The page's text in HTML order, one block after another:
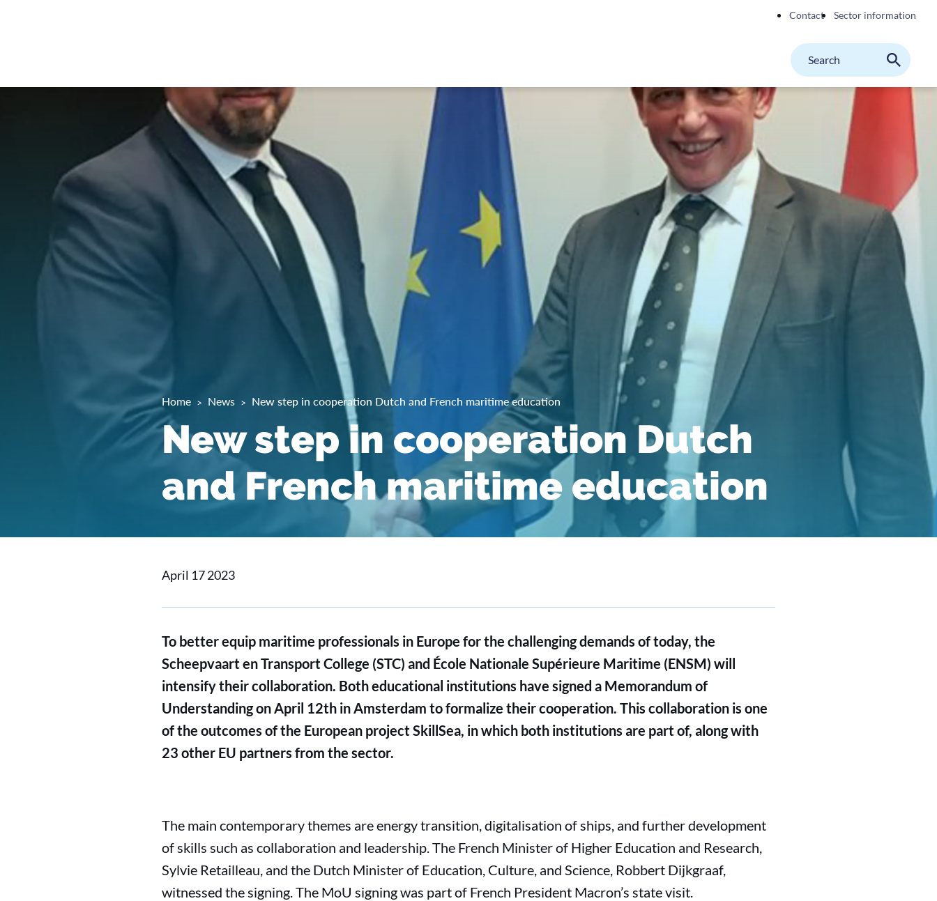
Contact Sector information
Search
on
website
Search
Home News New step in cooperation Dutch and French maritime education
New step in cooperation Dutch
and French maritime education
April 17 2023
To better equip maritime professionals in Europe for the challenging demands of today, the
Scheepvaart en Transport College (STC) and École Nationale Supérieure Maritime (ENSM) will
intensify their collaboration. Both educational institutions have signed a Memorandum of
Understanding on April 12th in Amsterdam to formalize their cooperation. This collaboration is one
of the outcomes of the European project SkillSea, in which both institutions are part of, along with
23 other EU partners from the sector.
The main contemporary themes are energy transition, digitalisation of ships, and further development
of skills such as collaboration and leadership. The French Minister of Higher Education and Research,
Sylvie Retailleau, and the Dutch Minister of Education, Culture, and Science, Robbert Dijkgraaf,
witnessed the signing. The MoU signing was part of French President Macron’s state visit.